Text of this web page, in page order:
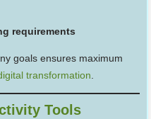
requirements
goals ensures maximum
transformation.
Tools